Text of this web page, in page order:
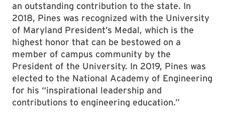
an outstanding contribution to the state. In
2018, Pines was recognized with the University
of Maryland President’s Medal, which is the
highest honor that can be bestowed on a
member of campus community by the
President of the University. In 2019, Pines was
elected to the National Academy of Engineering
for his “inspirational leadership and
contributions to engineering education.”